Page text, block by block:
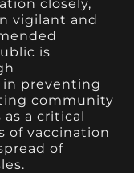
closely,
vigilant and
is
in preventing
community
a critical
of vaccination
of